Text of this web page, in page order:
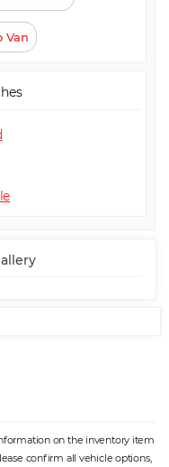
Van
on the inventory item
confirm all vehicle options,